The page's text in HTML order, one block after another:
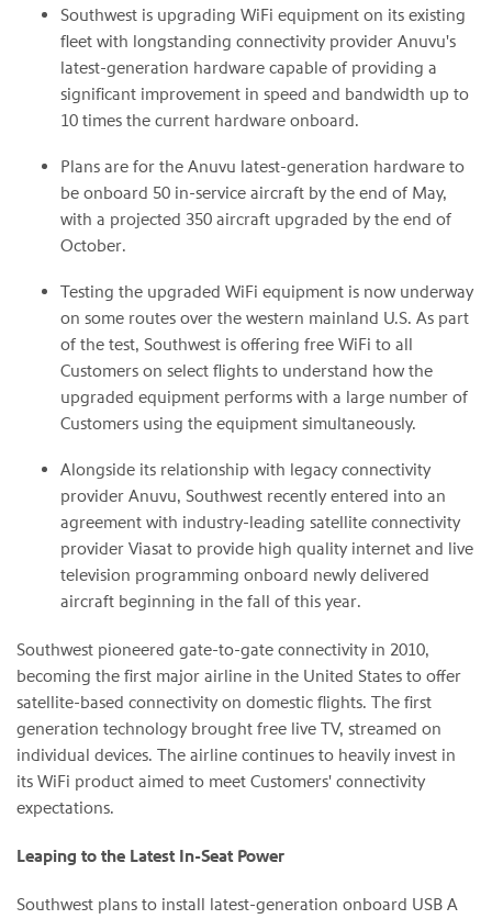
Southwest is upgrading WiFi equipment on its existing
fleet with longstanding connectivity provider Anuvu's
latest-generation hardware capable of providing a
significant improvement in speed and bandwidth up to
10 times the current hardware onboard.
Plans are for the Anuvu latest-generation hardware to
be onboard 50 in-service aircraft by the end of May,
with a projected 350 aircraft upgraded by the end of
October.
Testing the upgraded WiFi equipment is now underway
on some routes over the western mainland U.S. As part
of the test, Southwest is offering free WiFi to all
Customers on select flights to understand how the
upgraded equipment performs with a large number of
Customers using the equipment simultaneously.
Alongside its relationship with legacy connectivity
provider Anuvu, Southwest recently entered into an
agreement with industry-leading satellite connectivity
provider Viasat to provide high quality internet and live
television programming onboard newly delivered
aircraft beginning in the fall of this year.
Southwest pioneered gate-to-gate connectivity in 2010,
becoming the first major airline in the United States to offer
satellite-based connectivity on domestic flights. The first
generation technology brought free live TV, streamed on
individual devices. The airline continues to heavily invest in
its WiFi product aimed to meet Customers' connectivity
expectations.
Leaping to the Latest In-Seat Power
Southwest plans to install latest-generation onboard USB A